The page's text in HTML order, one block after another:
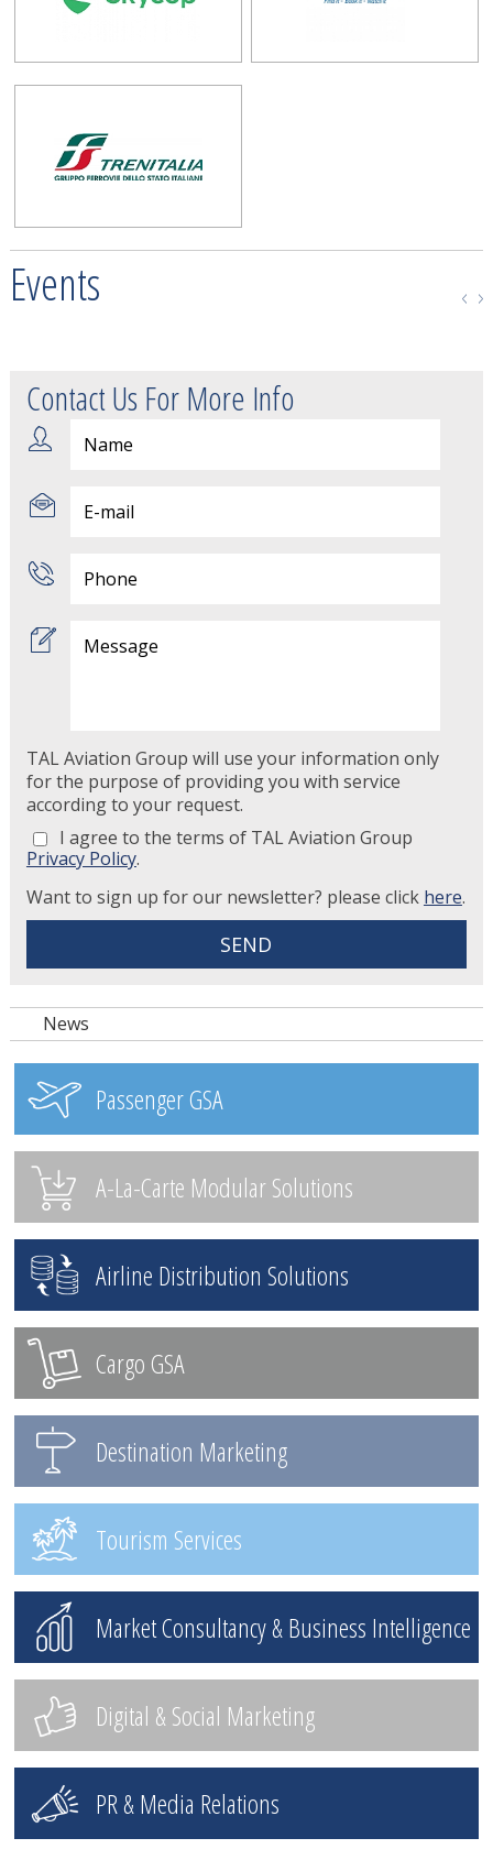
Events
Contact Us For More Info
TAL Aviation Group will use your information only
for the purpose of providing you with service
according to your request.
I agree to the terms of TAL Aviation Group
Privacy Policy.
Want to sign up for our newsletter? please click here.
News
Passenger GSA
A-La-Carte Modular Solutions
Airline Distribution Solutions
Cargo GSA
Destination Marketing
Tourism Services
Market Consultancy & Business Intelligence
Digital & Social Marketing
PR & Media Relations